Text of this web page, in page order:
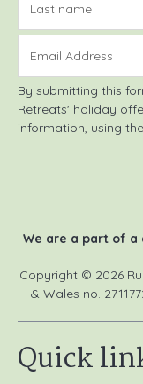
Last name
Email Address
By submitting this
Retreats' holiday offers, including Rural Retreats initial
information, using
We are a part of
Copyright © 2026
& Wales no.
Quick